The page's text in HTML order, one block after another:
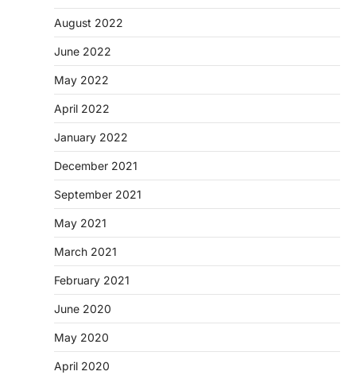
August 2022
June 2022
May 2022
April 2022
January 2022
December 2021
September 2021
May 2021
March 2021
February 2021
June 2020
May 2020
April 2020